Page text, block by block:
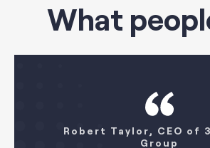
What
CEO of 360 Law